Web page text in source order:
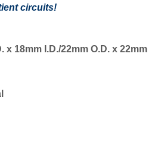
circuits!
x 18mm I.D./22mm O.D. x 22mm